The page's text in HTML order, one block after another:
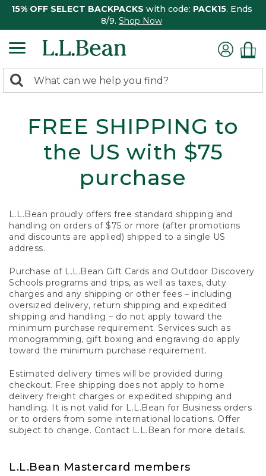
15% OFF SELECT BACKPACKS with code: PACK15. Ends
8/9. Shop Now
search
Search:
FREE SHIPPING to
the US with $75
purchase
L.L.Bean proudly offers free standard shipping and
handling on orders of $75 or more (after promotions
and discounts are applied) shipped to a single US
address.
Purchase of L.L.Bean Gift Cards and Outdoor Discovery
Schools programs and trips, as well as taxes, duty
charges and any shipping or other fees – including
oversized delivery, return shipping and expedited
shipping and handling – do not apply toward the
minimum purchase requirement. Services such as
monogramming, gift boxing and engraving do apply
toward the minimum purchase requirement.
Estimated delivery times will be provided during
checkout. Free shipping does not apply to home
delivery freight charges or expedited shipping and
handling. It is not valid for L.L.Bean for Business orders
or to orders from some international locations. Offer
subject to change. Contact L.L.Bean for more details.
L.L.Bean Mastercard members